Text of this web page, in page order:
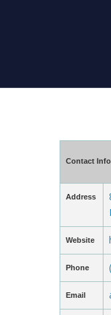
Contact
Address
Website
Phone
Email